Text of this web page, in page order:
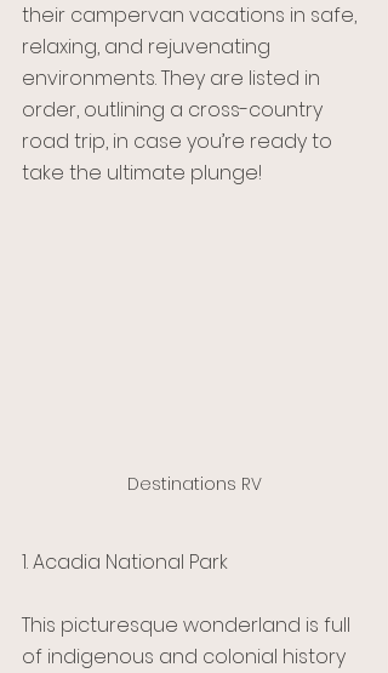
their campervan vacations in safe,
relaxing, and rejuvenating
environments. They are listed in
order, outlining a cross-country
road trip, in case you’re ready to
take the ultimate plunge!
Destinations RV
1. Acadia National Park
This picturesque wonderland is full
of indigenous and colonial history